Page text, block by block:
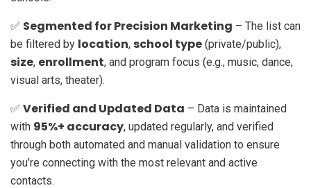
✅ Segmented for Precision Marketing – The list can
be filtered by location, school type (private/public),
size, enrollment, and program focus (e.g., music, dance,
visual arts, theater).
✅ Verified and Updated Data – Data is maintained
with 95%+ accuracy, updated regularly, and verified
through both automated and manual validation to ensure
you’re connecting with the most relevant and active
contacts.